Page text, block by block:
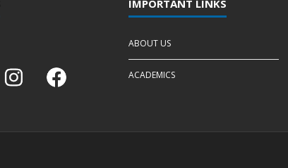
IMPORTANT LINKS
ABOUT US
ACADEMICS